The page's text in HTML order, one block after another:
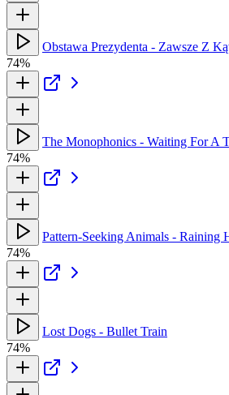
Obstawa Prezydenta - Zawsze Z
74%
The Monophonics - Waiting For A
74%
Pattern-Seeking Animals - Raining
74%
Lost Dogs - Bullet Train
74%